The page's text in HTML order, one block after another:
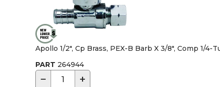
Apollo 1/2", Cp Brass, PEX-B Barb X 3/8", Comp 1/4-
PART 264944
− +